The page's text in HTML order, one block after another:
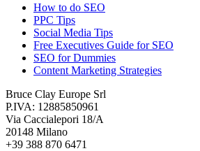
How to do SEO
PPC Tips
Social Media Tips
Free Executives Guide for SEO
SEO for Dummies
Content Marketing Strategies
Bruce Clay Europe Srl
P.IVA: 12885850961
Via Caccialepori 18/A
20148 Milano
+39 388 870 6471